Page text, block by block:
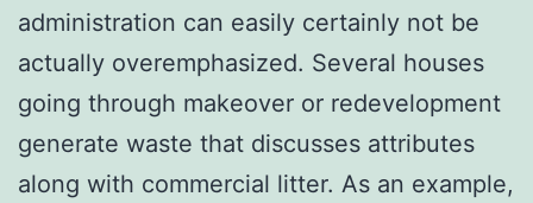
administration can easily certainly not be
actually overemphasized. Several houses
going through makeover or redevelopment
generate waste that discusses attributes
along with commercial litter. As an example,